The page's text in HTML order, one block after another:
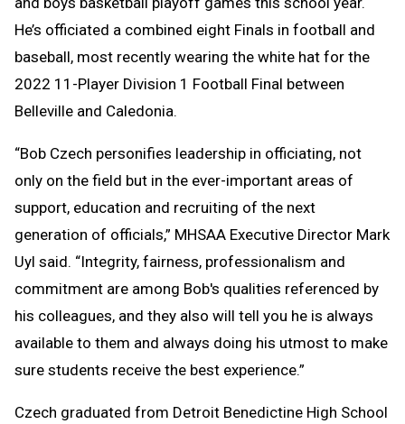
He’s officiated a combined eight Finals in football and
baseball, most recently wearing the white hat for the
2022 11-Player Division 1 Football Final between
Belleville and Caledonia.
“Bob Czech personifies leadership in officiating, not
only on the field but in the ever-important areas of
support, education and recruiting of the next
generation of officials,” MHSAA Executive Director Mark
Uyl said. “Integrity, fairness, professionalism and
commitment are among Bob's qualities referenced by
his colleagues, and they also will tell you he is always
available to them and always doing his utmost to make
sure students receive the best experience.”
Czech graduated from Detroit Benedictine High School